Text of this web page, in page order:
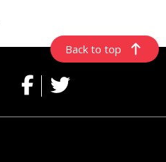
Back to top